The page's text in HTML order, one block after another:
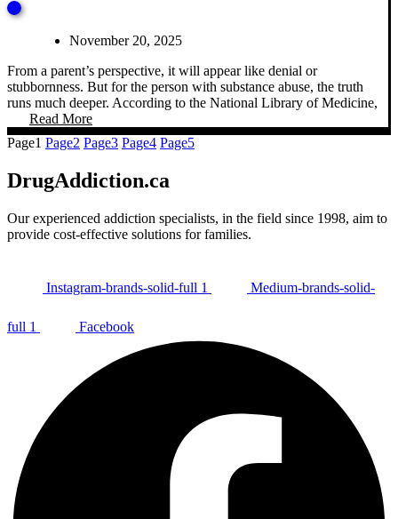
November 20, 2025
From a parent’s perspective, it will appear like denial or
stubbornness. But for the person with substance abuse, the truth
runs much deeper. According to the National Library of Medicine,
Read More
Page1 Page2 Page3 Page4 Page5
DrugAddiction.ca
Our experienced addiction specialists, in the field since 1998, aim to
provide cost-effective solutions for families.
Instagram-brands-solid-full 1 Medium-brands-solid-
full 1 Facebook